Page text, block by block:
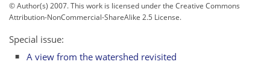
© Author(s) 2007. This work is licensed underthe Creative Commons
Attribution-NonCommercial-ShareAlike 2.5 License.
Special issue:
A view from the watershed revisited